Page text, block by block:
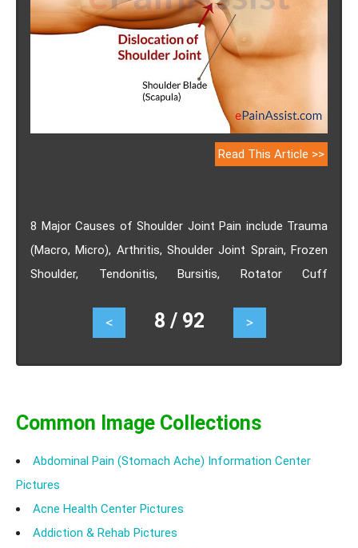
Read This Article >>
8 Major Causes of Shoulder Joint Pain include Trauma
(Macro, Micro), Arthritis, Shoulder Joint Sprain, Frozen
Shoulder, Tendonitis, Bursitis, Rotator Cuff
< 8 / 92 >
Common Image Collections
Abdominal Pain (Stomach Ache) Information Center
Pictures
Acne Health Center Pictures
Addiction & Rehab Pictures